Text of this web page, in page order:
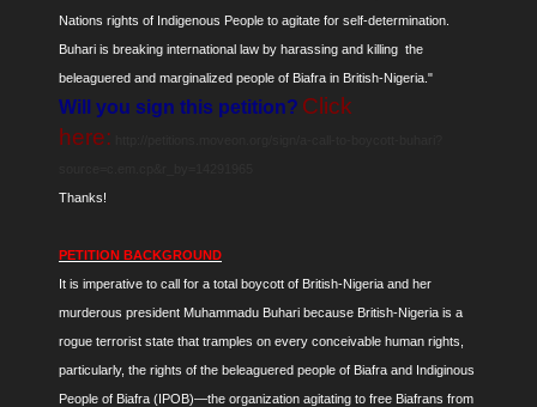
Nations rights of Indigenous People to agitate for self-determination.
Buhari is breaking international law by harassing and killing the
beleaguered and marginalized people of Biafra in British-Nigeria."
Will you sign this petition? Click
here:
Thanks!
PETITION BACKGROUND
It is imperative to call for a total boycott of British-Nigeria and her
murderous president Muhammadu Buhari because British-Nigeria is a
rogue terrorist state that tramples on every conceivable human rights,
particularly, the rights of the beleaguered people of Biafra and Indiginous
People of Biafra (IPOB)—the organization agitating to free Biafrans from